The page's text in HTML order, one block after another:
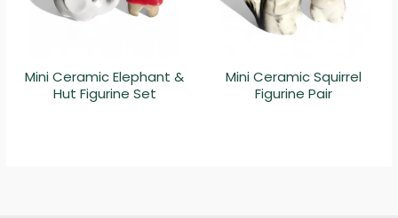
Mini Ceramic Elephant &
Hut Figurine Set
Mini Ceramic Squirrel
Figurine Pair